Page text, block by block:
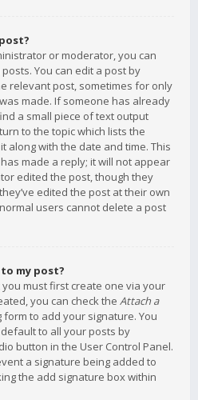
or moderator, you can
You can edit a post by
relevant post, sometimes for only
made. If someone has already
a small piece of text output
to the topic which lists the
along with the date and time. This
made a reply; it will not appear
edited the post, though they
edited the post at their own
users cannot delete a post
my post?
must first create one via your
you can check the Attach a
to add your signature. You
to all your posts by
button in the User Control Panel.
a signature being added to
the add signature box within